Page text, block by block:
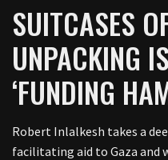
SUITCASES
UNPACKING
‘FUNDING
Robert Inlalkesh takes a
facilitating aid to Gaza and